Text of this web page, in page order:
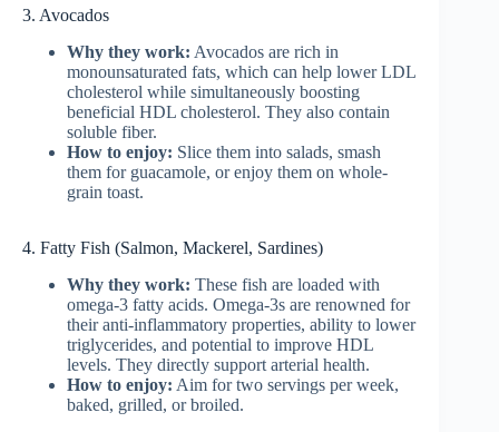
3. Avocados
Why they work: Avocados are rich in
monounsaturated fats, which can help lower LDL
cholesterol while simultaneously boosting
beneficial HDL cholesterol. They also contain
soluble fiber.
How to enjoy: Slice them into salads, smash
them for guacamole, or enjoy them on whole-
grain toast.
4. Fatty Fish (Salmon, Mackerel, Sardines)
Why they work: These fish are loaded with
omega-3 fatty acids. Omega-3s are renowned for
their anti-inflammatory properties, ability to lower
triglycerides, and potential to improve HDL
levels. They directly support arterial health.
How to enjoy: Aim for two servings per week,
baked, grilled, or broiled.